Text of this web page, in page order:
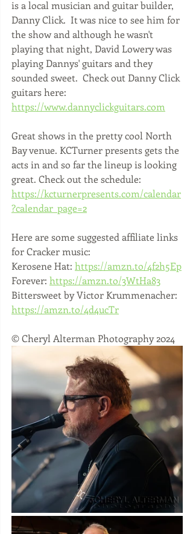
is a local musician and guitar builder,
Danny Click.  It was nice to see him for
the show and although he wasn't
playing that night, David Lowery was
playing Dannys' guitars and they
sounded sweet.  Check out Danny Click
guitars here:
https://www.dannyclickguitars.com
Great shows in the pretty cool North
Bay venue. KCTurner presents gets the
acts in and so far the lineup is looking
great. Check out the schedule:
https://kcturnerpresents.com/calendar
?calendar_page=2
Here are some suggested affiliate links
for Cracker music:
Kerosene Hat: https://amzn.to/4f2h5Ep
Forever: https://amzn.to/3WtHa83
Bittersweet by Victor Krummenacher:
https://amzn.to/4d4ucTr
© Cheryl Alterman Photography 2024